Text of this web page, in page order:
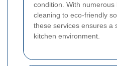
condition. With
cleaning to eco-friendly
these services ensures a
kitchen environment.